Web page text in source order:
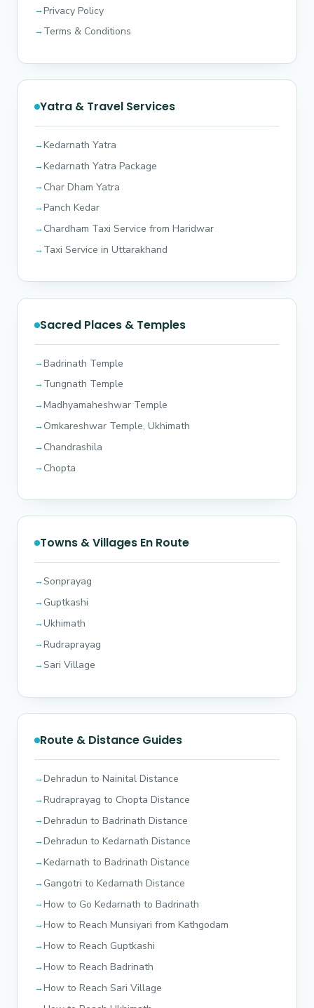
Privacy Policy
Terms & Conditions
Yatra & Travel Services
Kedarnath Yatra
Kedarnath Yatra Package
Char Dham Yatra
Panch Kedar
Chardham Taxi Service from Haridwar
Taxi Service in Uttarakhand
Sacred Places & Temples
Badrinath Temple
Tungnath Temple
Madhyamaheshwar Temple
Omkareshwar Temple, Ukhimath
Chandrashila
Chopta
Towns & Villages En Route
Sonprayag
Guptkashi
Ukhimath
Rudraprayag
Sari Village
Route & Distance Guides
Dehradun to Nainital Distance
Rudraprayag to Chopta Distance
Dehradun to Badrinath Distance
Dehradun to Kedarnath Distance
Kedarnath to Badrinath Distance
Gangotri to Kedarnath Distance
How to Go Kedarnath to Badrinath
How to Reach Munsiyari from Kathgodam
How to Reach Guptkashi
How to Reach Badrinath
How to Reach Sari Village